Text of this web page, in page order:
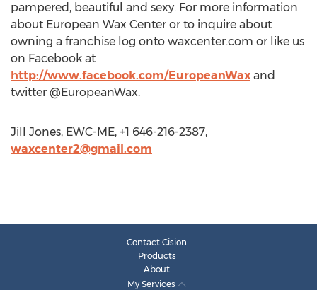
pampered, beautiful and sexy. For more information
about European Wax Center or to inquire about
owning a franchise log onto waxcenter.com or like us
on Facebook at
http://www.facebook.com/EuropeanWax and
twitter @EuropeanWax.
Jill Jones, EWC-ME, +1 646-216-2387,
waxcenter2@gmail.com
Contact Cision
Products
About
My Services